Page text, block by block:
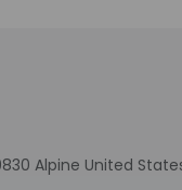
Host
Alpine United